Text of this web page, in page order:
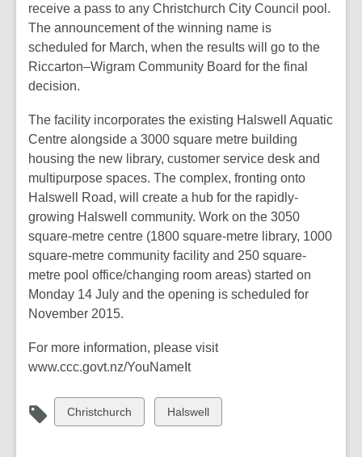
receive a pass to any Christchurch City Council pool.
The announcement of the winning name is
scheduled for March, when the results will go to the
Riccarton–Wigram Community Board for the final
decision.
The facility incorporates the existing Halswell Aquatic
Centre alongside a 3000 square metre building
housing the new library, customer service desk and
multipurpose spaces. The complex, fronting onto
Halswell Road, will create a hub for the rapidly-
growing Halswell community. Work on the 3050
square-metre centre (1800 square-metre library, 1000
square-metre community facility and 250 square-
metre pool office/changing room areas) started on
Monday 14 July and the opening is scheduled for
November 2015.
For more information, please visit
www.ccc.govt.nz/YouNameIt
View
all
Christchurch
View
all
Halswell